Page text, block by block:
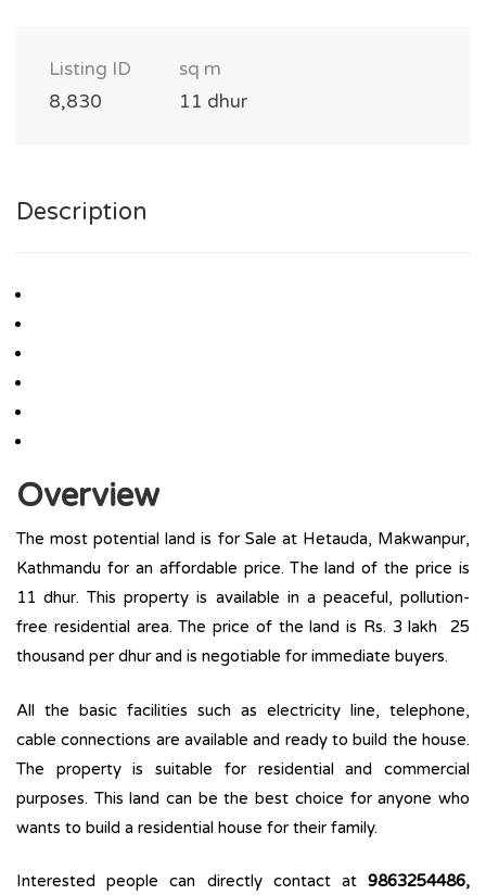
Listing ID
8,830
sq m
11 dhur
Description
Overview
The most potential land is for Sale at Hetauda, Makwanpur,
Kathmandu for an affordable price. The land of the price is
11 dhur. This property is available in a peaceful, pollution-
free residential area. The price of the land is Rs. 3 lakh 25
thousand per dhur and is negotiable for immediate buyers.
All the basic facilities such as electricity line, telephone,
cable connections are available and ready to build the house.
The property is suitable for residential and commercial
purposes. This land can be the best choice for anyone who
wants to build a residential house for their family.
Interested people can directly contact at 9863254486,